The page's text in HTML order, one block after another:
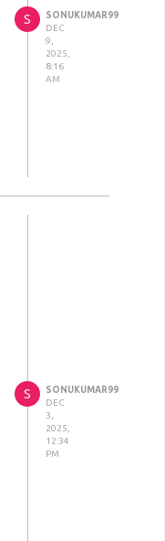
S
SONUKUMAR99
DEC
9,
2025,
8:16
AM
S
SONUKUMAR99
DEC
3,
2025,
12:34
PM